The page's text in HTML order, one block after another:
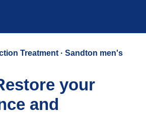
Treatment · Sandton men's
your
and